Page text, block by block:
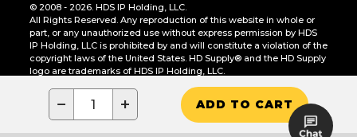
− + ADD TO CART
© 2008 - 2026. HDS IP Holding, LLC.
All Rights Reserved. Any reproduction of this website in whole or
part, or any unauthorized use without express permission by HDS
IP Holding, LLC is prohibited by and will constitute a violation of the
copyright laws of the United States. HD Supply® and the HD Supply
logo are trademarks of HDS IP Holding, LLC.
CA Residents Only: Do Not Sell or Share My Personal Information